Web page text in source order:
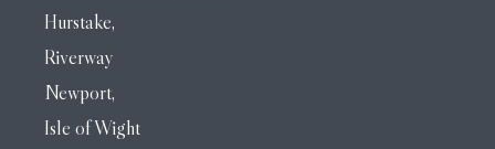
Hurstake,
Riverway
Newport,
Isle of Wight